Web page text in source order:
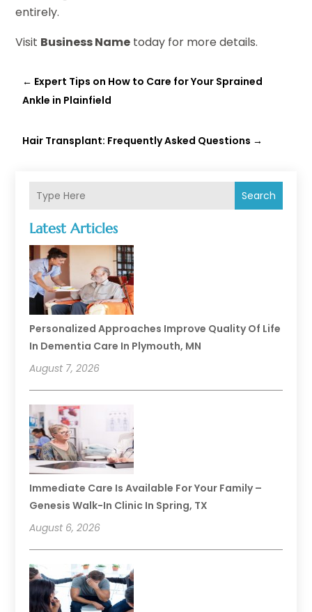
Search
Latest Articles
Personalized Approaches Improve Quality Of Life
In Dementia Care In Plymouth, MN
August 7, 2026
Immediate Care Is Available For Your Family –
Genesis Walk-In Clinic In Spring, TX
August 6, 2026
entirely.
Visit Business Name today for more details.
← Expert Tips on How to Care for Your Sprained
Ankle in Plainfield
Hair Transplant: Frequently Asked Questions →